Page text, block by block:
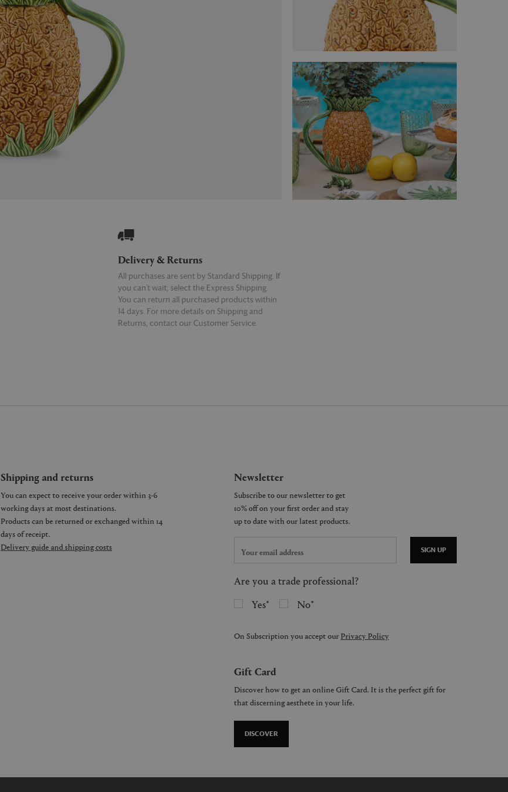
Delivery & Returns
All purchases are sent by Standard Shipping. If
you can’t wait, select the Express Shipping.
You can return all purchased products within
14 days. For more details on Shipping and
Returns, contact our Customer Service.
Shipping and returns
You can expect to receive your order within 3-6
working days at most destinations.
Products can be returned or exchanged within 14
days of receipt.
Delivery guide and shipping costs
Newsletter
SIGN UP
Are you a trade professional?
Yes
No
On Subscription you accept our Privacy Policy
Gift Card
Discover how to get an online Gift Card. It is the perfect gift for
that discerning aesthete in your life.
DISCOVER